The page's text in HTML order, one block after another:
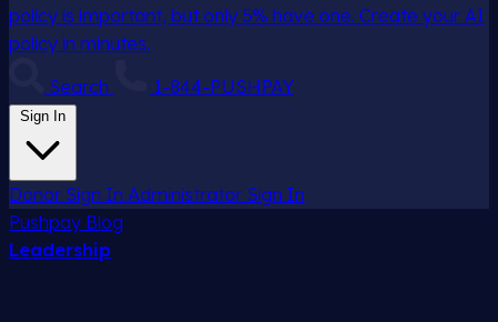
policy is important, but only 5% have one. Create your AI
policy in minutes.
Search
1-844-PUSHPAY
Sign In
Donor Sign In Administrator Sign In
Pushpay Blog
Leadership